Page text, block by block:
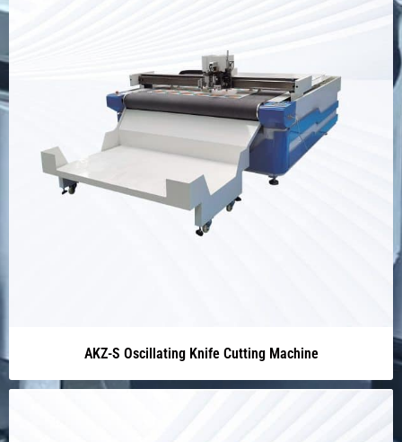
AKZ-S Oscillating Knife Cutting Machine